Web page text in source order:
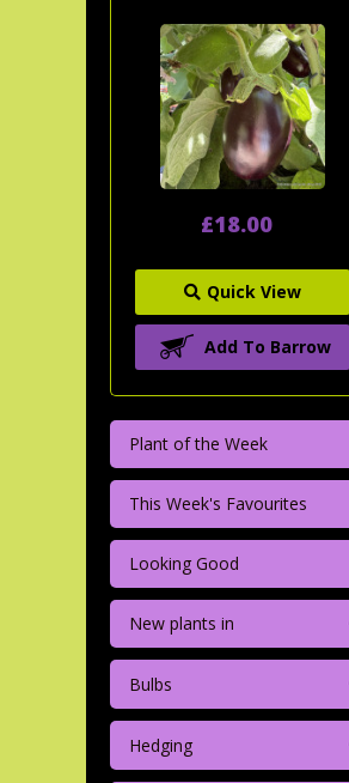
£18.00
Quick View
Add To Barrow
Plant of the Week
This Week's Favourites
Looking Good
New plants in
Bulbs
Hedging